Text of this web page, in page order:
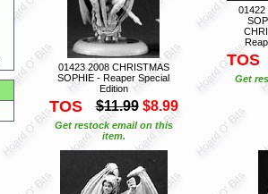
01423 2008 CHRISTMAS
SOPHIE - Reaper Special
Edition
TOS $11.99 $8.99
Get restock email on this
item.
01422
TOS
Get